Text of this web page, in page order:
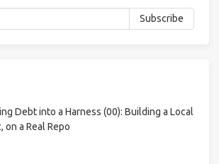
Debt into a Harness (00): Building a Local
on a Real Repo